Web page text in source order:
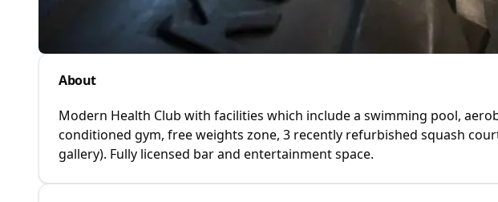
About
Modern Health Club with facilities which include a swimming pool,
conditioned gym, free weights zone, 3 recently refurbished squash
gallery). Fully licensed bar and entertainment space.